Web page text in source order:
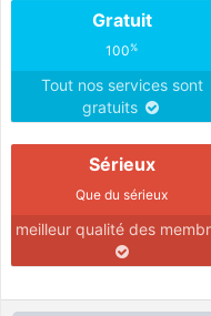
Gratuit
100%
Tout nos services sont
gratuits
Sérieux
Que du sérieux
meilleur qualité des